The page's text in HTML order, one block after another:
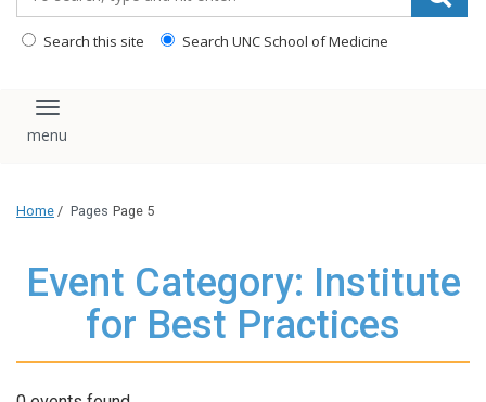
Search this site Search UNC School of Medicine
Toggle navigation
Home / Pages Page 5
Event Category: Institute
for Best Practices